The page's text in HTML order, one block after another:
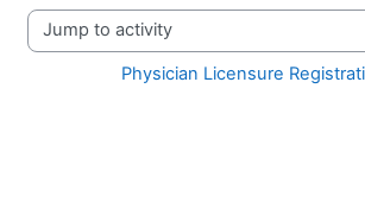
Jump to activity
Physician Licensure